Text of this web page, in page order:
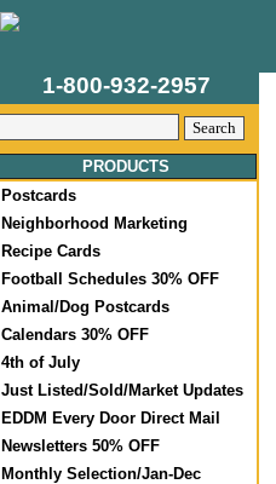
1-800-932-2957
PRODUCTS
Postcards
Neighborhood Marketing
Recipe Cards
Football Schedules 30% OFF
Animal/Dog Postcards
Calendars 30% OFF
4th of July
Just Listed/Sold/Market Updates
EDDM Every Door Direct Mail
Newsletters 50% OFF
Monthly Selection/Jan-Dec